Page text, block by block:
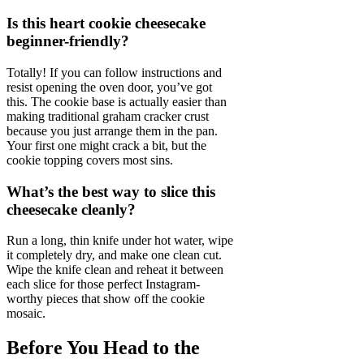
Is this heart cookie cheesecake
beginner-friendly?
Totally! If you can follow instructions and
resist opening the oven door, you’ve got
this. The cookie base is actually easier than
making traditional graham cracker crust
because you just arrange them in the pan.
Your first one might crack a bit, but the
cookie topping covers most sins.
What’s the best way to slice this
cheesecake cleanly?
Run a long, thin knife under hot water, wipe
it completely dry, and make one clean cut.
Wipe the knife clean and reheat it between
each slice for those perfect Instagram-
worthy pieces that show off the cookie
mosaic.
Before You Head to the